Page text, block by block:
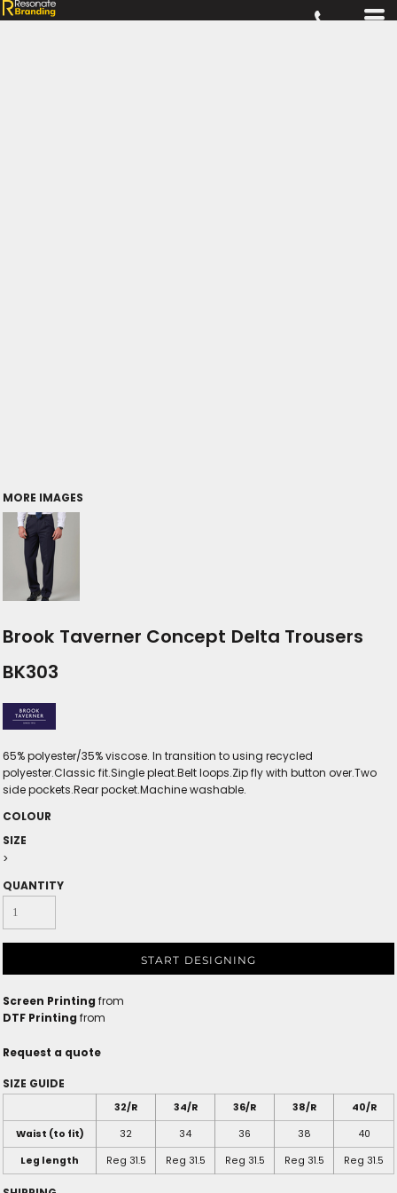
MORE IMAGES
Brook Taverner Concept Delta Trousers
BK303
65% polyester/35% viscose. In transition to using recycled
polyester.Classic fit.Single pleat.Belt loops.Zip fly with button over.Two
side pockets.Rear pocket.Machine washable.
COLOUR
SIZE
>
QUANTITY
START DESIGNING
Screen Printing from
DTF Printing from
Request a quote
SIZE GUIDE
32/R 34/R 36/R 38/R
40/R
Waist (to fit)
32 34 36 38
40
Leg length
Reg 31.5 Reg 31.5 Reg 31.5 Reg 31.5 Reg 31.5